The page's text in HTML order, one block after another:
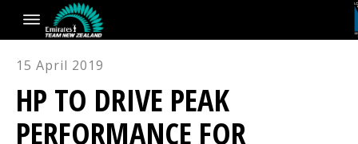
15 April 2019
HP TO DRIVE PEAK
PERFORMANCE FOR